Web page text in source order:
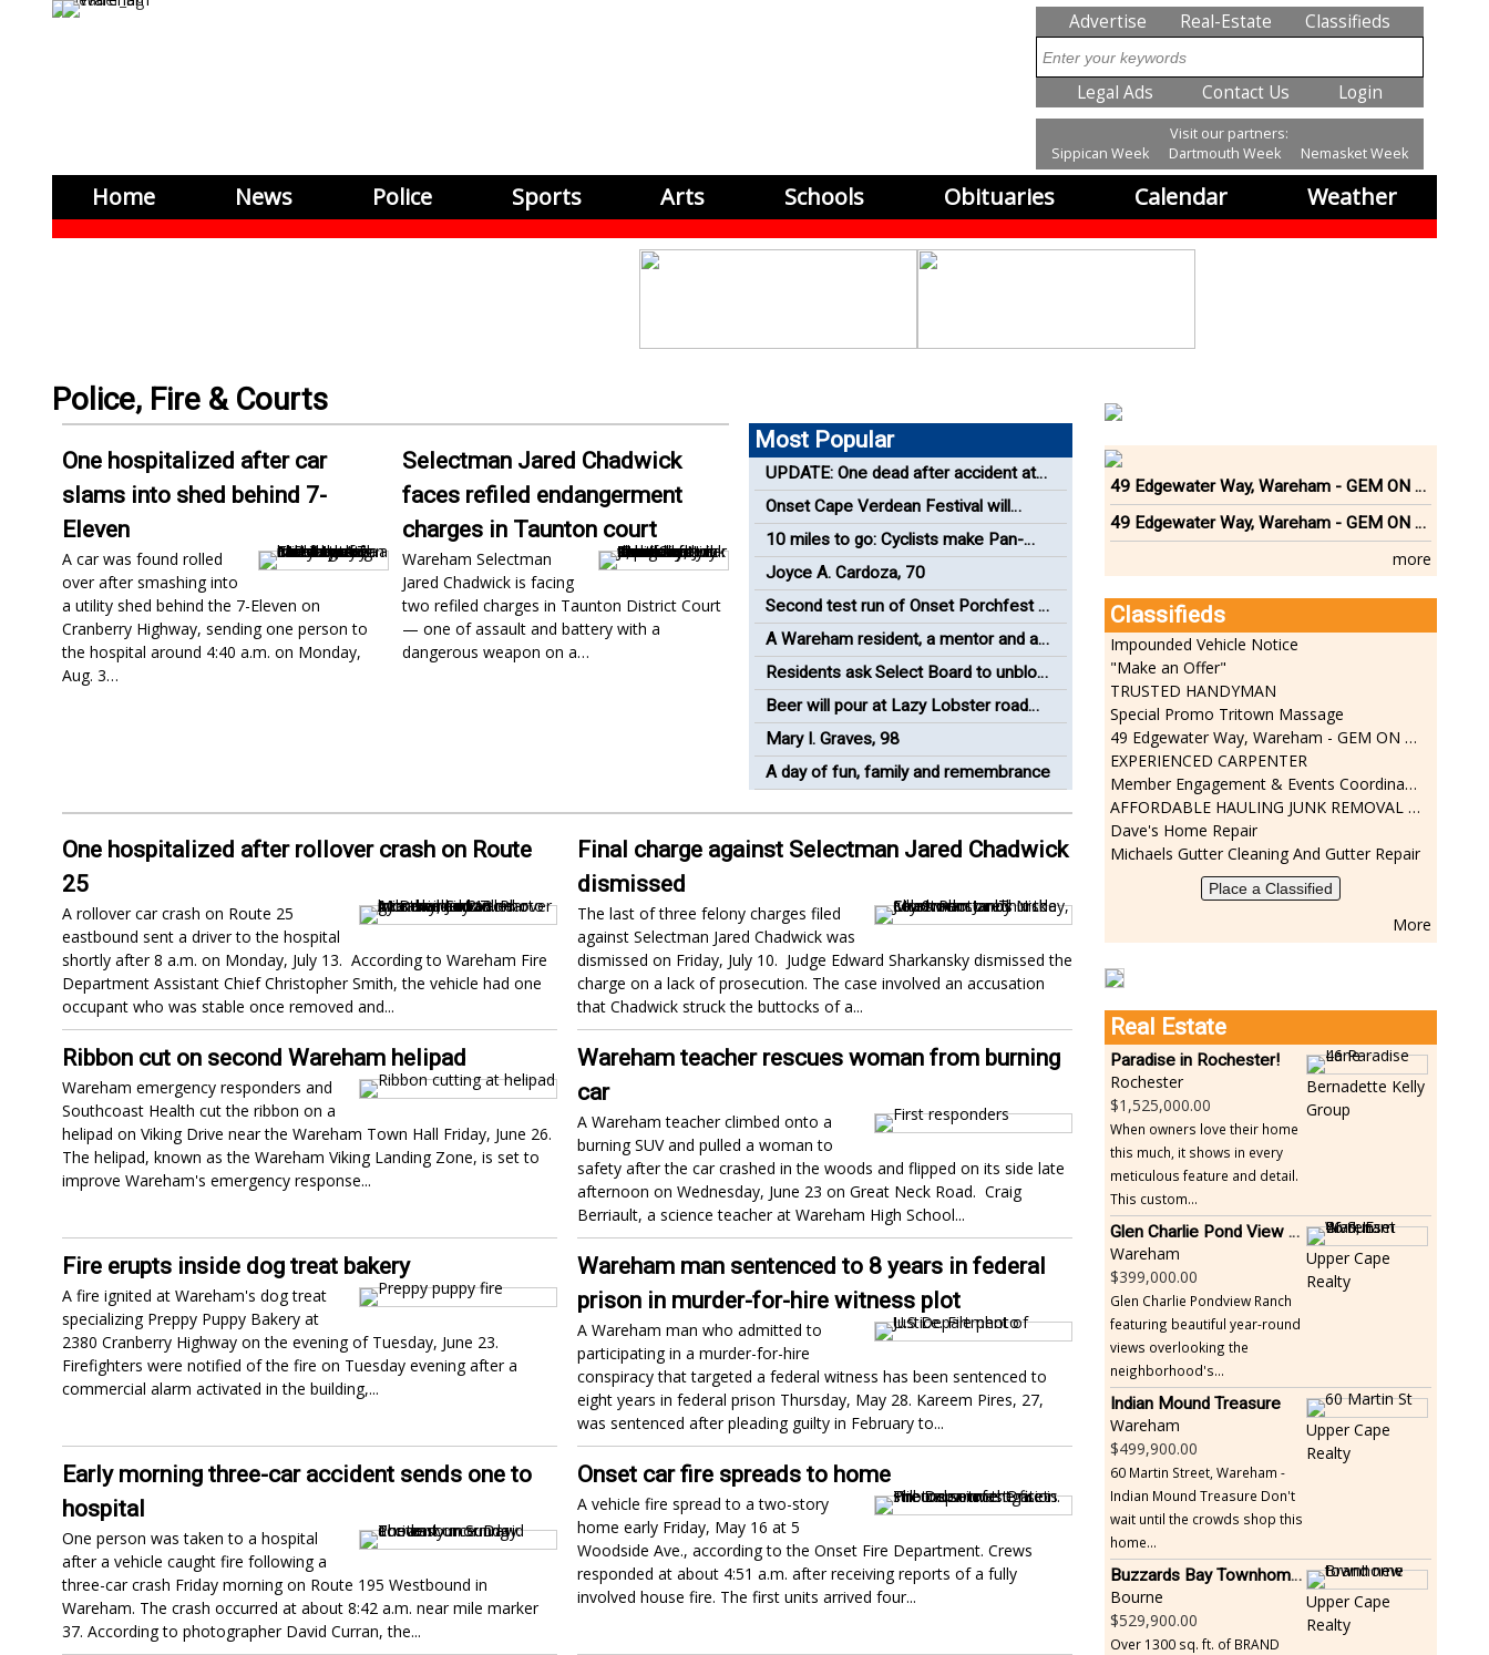
SubMenu
Advertise Real-Estate Classifieds
Search
SubMenu2
Legal Ads Contact Us Login
Visit our partners:
Sippican Week
Dartmouth Week Nemasket Week
Home News Police Sports Arts Schools Obituaries Calendar Weather
One hospitalized after car
slams into shed behind 7-
Eleven
A car was found rolled
over after smashing into
a utility shed behind the 7-Eleven on
Cranberry Highway, sending one person to
the hospital around 4:40 a.m. on Monday,
Aug. 3…
Selectman Jared Chadwick
faces refiled endangerment
charges in Taunton court
Wareham Selectman
Jared Chadwick is facing
two refiled charges in Taunton District Court
— one of assault and battery with a
dangerous weapon on a…
Most Popular
UPDATE: One dead after accident at
industrial plant
Onset Cape Verdean Festival will
return to renovated bandshell
10 miles to go: Cyclists make Pan-
Mass pit stop in Wareham
Joyce A. Cardoza, 70
Second test run of Onset Porchfest a
'success'
A Wareham resident, a mentor and a
runner
Residents ask Select Board to unblock
oceanfront views in Onset
Beer will pour at Lazy Lobster road
race
Mary I. Graves, 98
A day of fun, family and remembrance
One hospitalized after rollover crash on Route
25
A rollover car crash on Route 25
eastbound sent a driver to the hospital
shortly after 8 a.m. on Monday, July 13. According to Wareham Fire
Department Assistant Chief Christopher Smith, the vehicle had one
occupant who was stable once removed and...
Final charge against Selectman Jared Chadwick
dismissed
The last of three felony charges filed
against Selectman Jared Chadwick was
dismissed on Friday, July 10. Judge Edward Sharkansky dismissed the
charge on a lack of prosecution. The case involved an accusation
that Chadwick struck the buttocks of a...
Ribbon cut on second Wareham helipad
Wareham emergency responders and
Southcoast Health cut the ribbon on a
helipad on Viking Drive near the Wareham Town Hall Friday, June 26.
The helipad, known as the Wareham Viking Landing Zone, is set to
improve Wareham's emergency response...
Wareham teacher rescues woman from burning
car
A Wareham teacher climbed onto a
burning SUV and pulled a woman to
safety after the car crashed in the woods and flipped on its side late
afternoon on Wednesday, June 23 on Great Neck Road. Craig
Berriault, a science teacher at Wareham High School...
Fire erupts inside dog treat bakery
A fire ignited at Wareham's dog treat
specializing Preppy Puppy Bakery at
2380 Cranberry Highway on the evening of Tuesday, June 23.
Firefighters were notified of the fire on Tuesday evening after a
commercial alarm activated in the building,...
Wareham man sentenced to 8 years in federal
prison in murder-for-hire witness plot
A Wareham man who admitted to
participating in a murder-for-hire
conspiracy that targeted a federal witness has been sentenced to
eight years in federal prison Thursday, May 28. Kareem Pires, 27,
was sentenced after pleading guilty in February to...
Early morning three-car accident sends one to
hospital
One person was taken to a hospital
after a vehicle caught fire following a
three-car crash Friday morning on Route 195 Westbound in
Wareham. The crash occurred at about 8:42 a.m. near mile marker
37. According to photographer David Curran, the...
Onset car fire spreads to home
A vehicle fire spread to a two-story
home early Friday, May 16 at 5
Woodside Ave., according to the Onset Fire Department. Crews
responded at about 4:51 a.m. after receiving reports of a fully
involved house fire. The first units arrived four...
49 Edgewater Way, Wareham - GEM ON THE RIVER
49 Edgewater Way, Wareham - GEM ON THE RIVER
more
Classifieds
Impounded Vehicle Notice
"Make an Offer"
TRUSTED HANDYMAN
Special Promo Tritown Massage
49 Edgewater Way, Wareham - GEM ON THE RIVER
EXPERIENCED CARPENTER
Member Engagement & Events Coordinator
AFFORDABLE HAULING JUNK REMOVAL SERVICES CALL GEORGE T. 508-776-9628
Dave's Home Repair
Michaels Gutter Cleaning And Gutter Repair
Place a Classified
More
Real Estate
Paradise in Rochester!
Rochester
1,525,000.00
When owners love their home
this much, it shows in every
meticulous feature and detail.
This custom...
Bernadette Kelly
Group
Glen Charlie Pond View Ranch
Wareham
399,000.00
Glen Charlie Pondview Ranch
featuring beautiful year-round
views overlooking the
neighborhood's...
Upper Cape
Realty
Indian Mound Treasure
Wareham
499,900.00
60 Martin Street, Wareham -
Indian Mound Treasure Don't
wait until the crowds shop this
home...
Upper Cape
Realty
Buzzards Bay Townhome - Just Built
Bourne
529,900.00
Over 1300 sq. ft. of BRAND
Upper Cape
Realty